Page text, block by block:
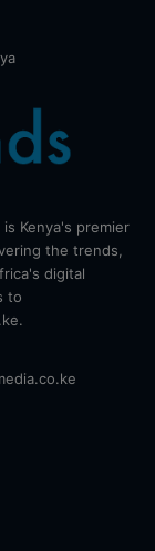
Kenya's premier
the trends,
digital
to